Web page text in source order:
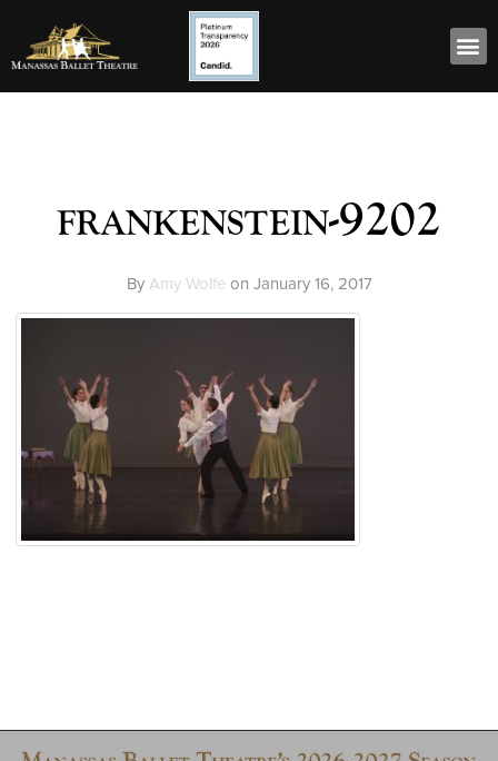
frankenstein-9202
By Amy Wolfeon January 16, 2017